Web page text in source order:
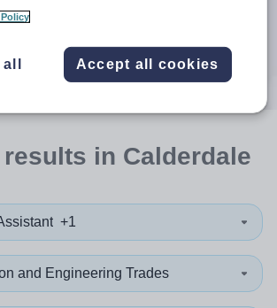
results are available use up and
Search
results in Calderdale
+1
and Engineering Trades
Accept all cookies